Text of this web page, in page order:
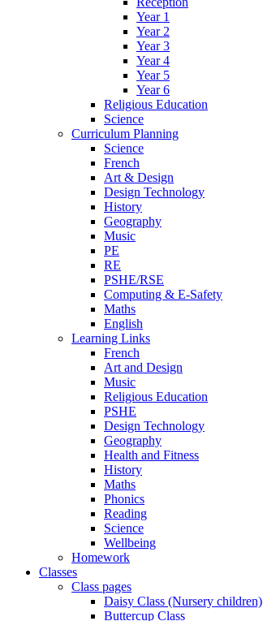
Year 1
Year 2
Year 3
Year 4
Year 5
Year 6
Religious Education
Science
Curriculum Planning
Science
French
Art & Design
Design Technology
History
Geography
Music
PE
RE
PSHE/RSE
Computing & E-Safety
Maths
English
Learning Links
French
Art and Design
Music
Religious Education
PSHE
Design Technology
Geography
Health and Fitness
History
Maths
Phonics
Reading
Science
Wellbeing
Homework
Classes
Class pages
Daisy Class (Nursery children)
Buttercup Class